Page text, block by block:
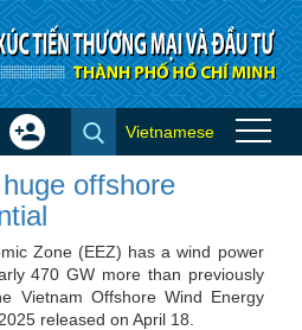
huge offshore
- ITPC
Create
Vietnamese
offshore
Zone (EEZ) has a wind power
470 GW more than previously
Vietnam Offshore Wind Energy
released on April 18.